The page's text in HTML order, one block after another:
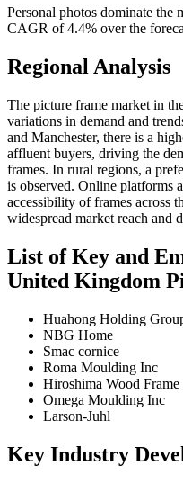
Personal photos dominate the
CAGR of 4.4% over the
Regional Analysis
The picture frame market in
variations in demand and
and Manchester, there is a
affluent buyers, driving the
frames. In rural regions, a
is observed. Online platforms
accessibility of frames across
widespread market reach and
List of Key and
United Kingdom
Huahong Holding
NBG Home
Smac cornice
Roma Moulding Inc
Hiroshima Wood Frame
Omega Moulding Inc
Larson-Juhl
Key Industry